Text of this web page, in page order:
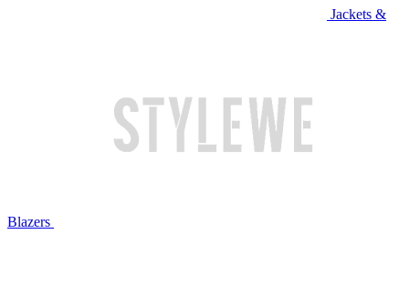
Jackets &
Blazers